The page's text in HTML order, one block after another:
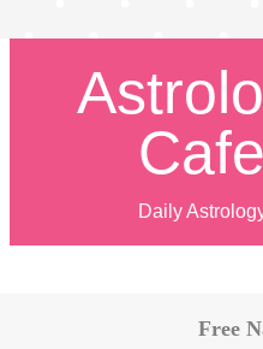
Cafe
Daily
Free